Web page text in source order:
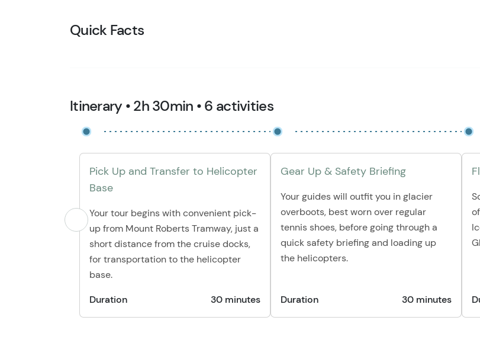
Quick Facts
Itinerary • 2h 30min • 6 activities
Pick Up and Transfer to Helicopter
Base
Your tour begins with convenient pick-
up from Mount Roberts Tramway, just a
short distance from the cruise docks,
for transportation to the helicopter
base.
Duration
30 minutes
Gear Up & Safety Briefing
Your guides will outfit you in glacier
overboots, best worn over regular
tennis shoes, before going through a
quick safety briefing and loading up
the helicopters.
Duration 30 minutes